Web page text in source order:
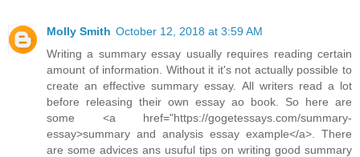
Molly Smith October 12, 2018 at 3:59 AM
Writing a summary essay usually requires reading certain
amount of information. Without it it's not actually possible to
create an effective summary essay. All writers read a lot
before releasing their own essay ao book. So here are
some <a href="https://gogetessays.com/summary-
essay>summary and analysis essay example</a>. There
are some advices ans usuful tips on writing good summary